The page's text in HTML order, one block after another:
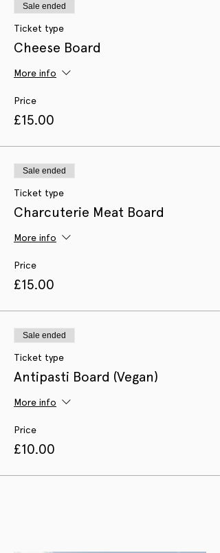
Sale ended
Ticket type
Cheese Board
More info
Price
£15.00
Sale ended
Ticket type
Charcuterie Meat Board
More info
Price
£15.00
Sale ended
Ticket type
Antipasti Board (Vegan)
More info
Price
£10.00